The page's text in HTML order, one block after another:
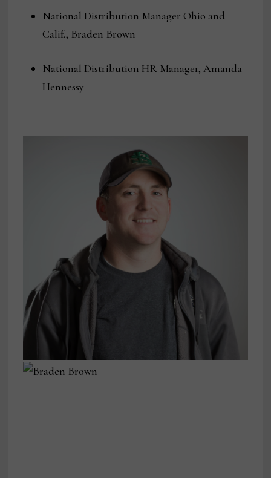
National Distribution Manager Ohio and
Calif., Braden Brown
National Distribution HR Manager, Amanda
Hennessy